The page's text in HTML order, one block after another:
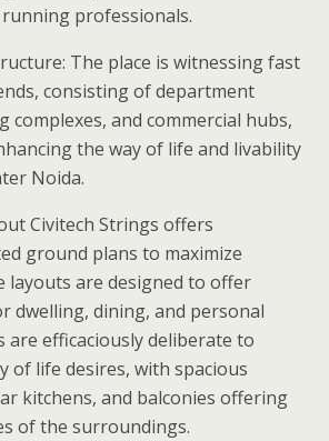
professionals.
The place is witnessing fast
consisting of department
complexes, and commercial hubs,
the way of life and livability
Noida.
Civitech Strings offers
ground plans to maximize
layouts are designed to offer
dwelling, dining, and personal
are efficaciously deliberate to
of life desires, with spacious
kitchens, and balconies offering
of the surroundings.